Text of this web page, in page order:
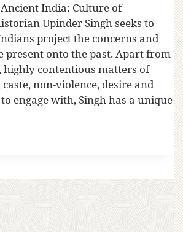
India: Culture of
Upinder Singh seeks to
project the concerns and
present onto the past. Apart from
highly contentious matters of
non-violence, desire and
engage with, Singh has a unique